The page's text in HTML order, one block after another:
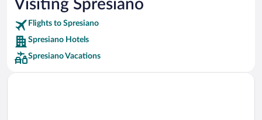
Car rentals in Punta Cana
Car rentals in Riviera Maya
Car rentals in Barcelona
Car rentals in San Francisco
Car rentals in San Diego County
Visiting Spresiano
Flights to Spresiano
Spresiano Hotels
Spresiano Vacations